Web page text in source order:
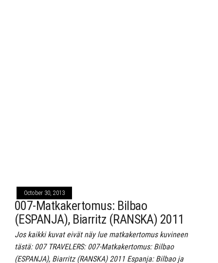
October 30, 2013
007-Matkakertomus: Bilbao
(ESPANJA), Biarritz (RANSKA) 2011
Jos kaikki kuvat eivät näy lue matkakertomus kuvineen
tästä: 007 TRAVELERS: 007-Matkakertomus: Bilbao
(ESPANJA), Biarritz (RANSKA) 2011 Espanja: Bilbao ja